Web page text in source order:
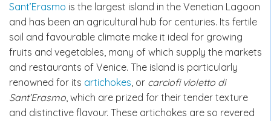
Sant’Erasmo is the largest island in the Venetian Lagoon
and has been an agricultural hub for centuries. Its fertile
soil and favourable climate make it ideal for growing
fruits and vegetables, many of which supply the markets
and restaurants of Venice. The island is particularly
renowned for its artichokes, or carciofi violetto di
Sant’Erasmo, which are prized for their tender texture
and distinctive flavour. These artichokes are so revered